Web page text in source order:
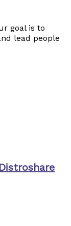
goal is to
lead people